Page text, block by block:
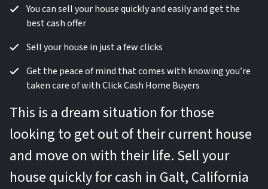
You can sell your house quickly and easily and get the
best cash offer
Sell your house in just a few clicks
Get the peace of mind that comes with knowing you’re
taken care of with Click Cash Home Buyers
This is a dream situation for those
looking to get out of their current house
and move on with their life. Sell your
house quickly for cash in Galt, California